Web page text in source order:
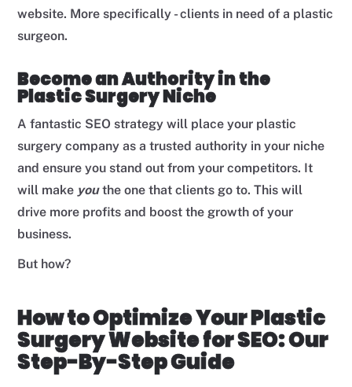
website. More specifically - clients in need of a plastic
surgeon.
Become an Authority in the
Plastic Surgery Niche
A fantastic SEO strategy will place your plastic
surgery company as a trusted authority in your niche
and ensure you stand out from your competitors. It
will make you the one that clients go to. This will
drive more profits and boost the growth of your
business.
But how?
How to Optimize Your Plastic
Surgery Website for SEO: Our
Step-By-Step Guide